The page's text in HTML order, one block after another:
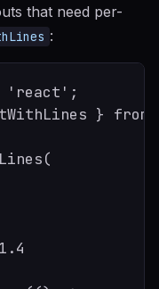
that need per-
:
'react';
} from